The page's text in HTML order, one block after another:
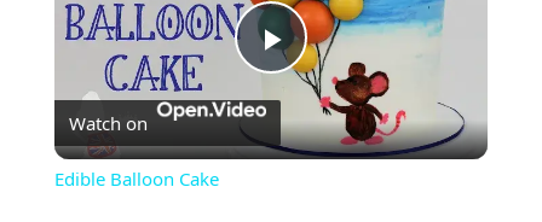
Play
Video
Watch on
Edible Balloon Cake